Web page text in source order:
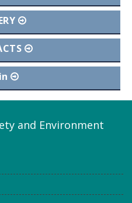
and Environment